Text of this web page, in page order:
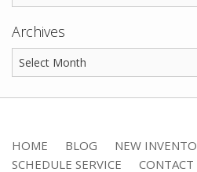
Archives
HOME BLOG NEW
SCHEDULE SERVICE
CONTACT